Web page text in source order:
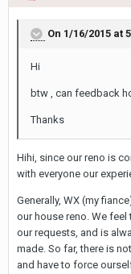
On 1/16/2015 at
Hi
btw , can feedback
Thanks
Hihi, since our reno is
with everyone our
Generally, WX (my
our house reno. We
our requests, and is
made. So far, there is
and have to force